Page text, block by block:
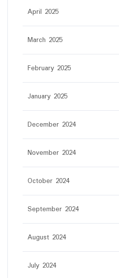
April 2025
March 2025
February 2025
January 2025
December 2024
November 2024
October 2024
September 2024
August 2024
July 2024